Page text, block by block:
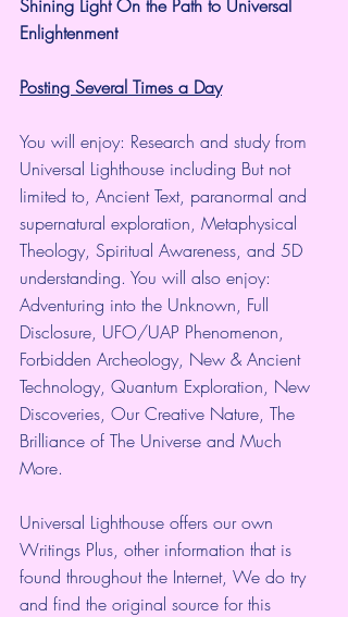
Shining Light On the Path to Universal
Enlightenment
Posting Several Times a Day
You will enjoy: Research and study from
Universal Lighthouse including But not
limited to, Ancient Text, paranormal and
supernatural exploration, Metaphysical
Theology, Spiritual Awareness, and 5D
understanding. You will also enjoy:
Adventuring into the Unknown, Full
Disclosure, UFO/UAP Phenomenon,
Forbidden Archeology, New & Ancient
Technology, Quantum Exploration, New
Discoveries, Our Creative Nature, The
Brilliance of The Universe and Much
More.
Universal Lighthouse offers our own
Writings Plus, other information that is
found throughout the Internet, We do try
and find the original source for this